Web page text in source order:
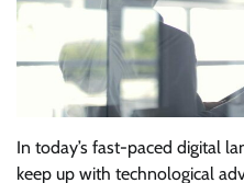
In today’s fast-paced digital
keep up with technological